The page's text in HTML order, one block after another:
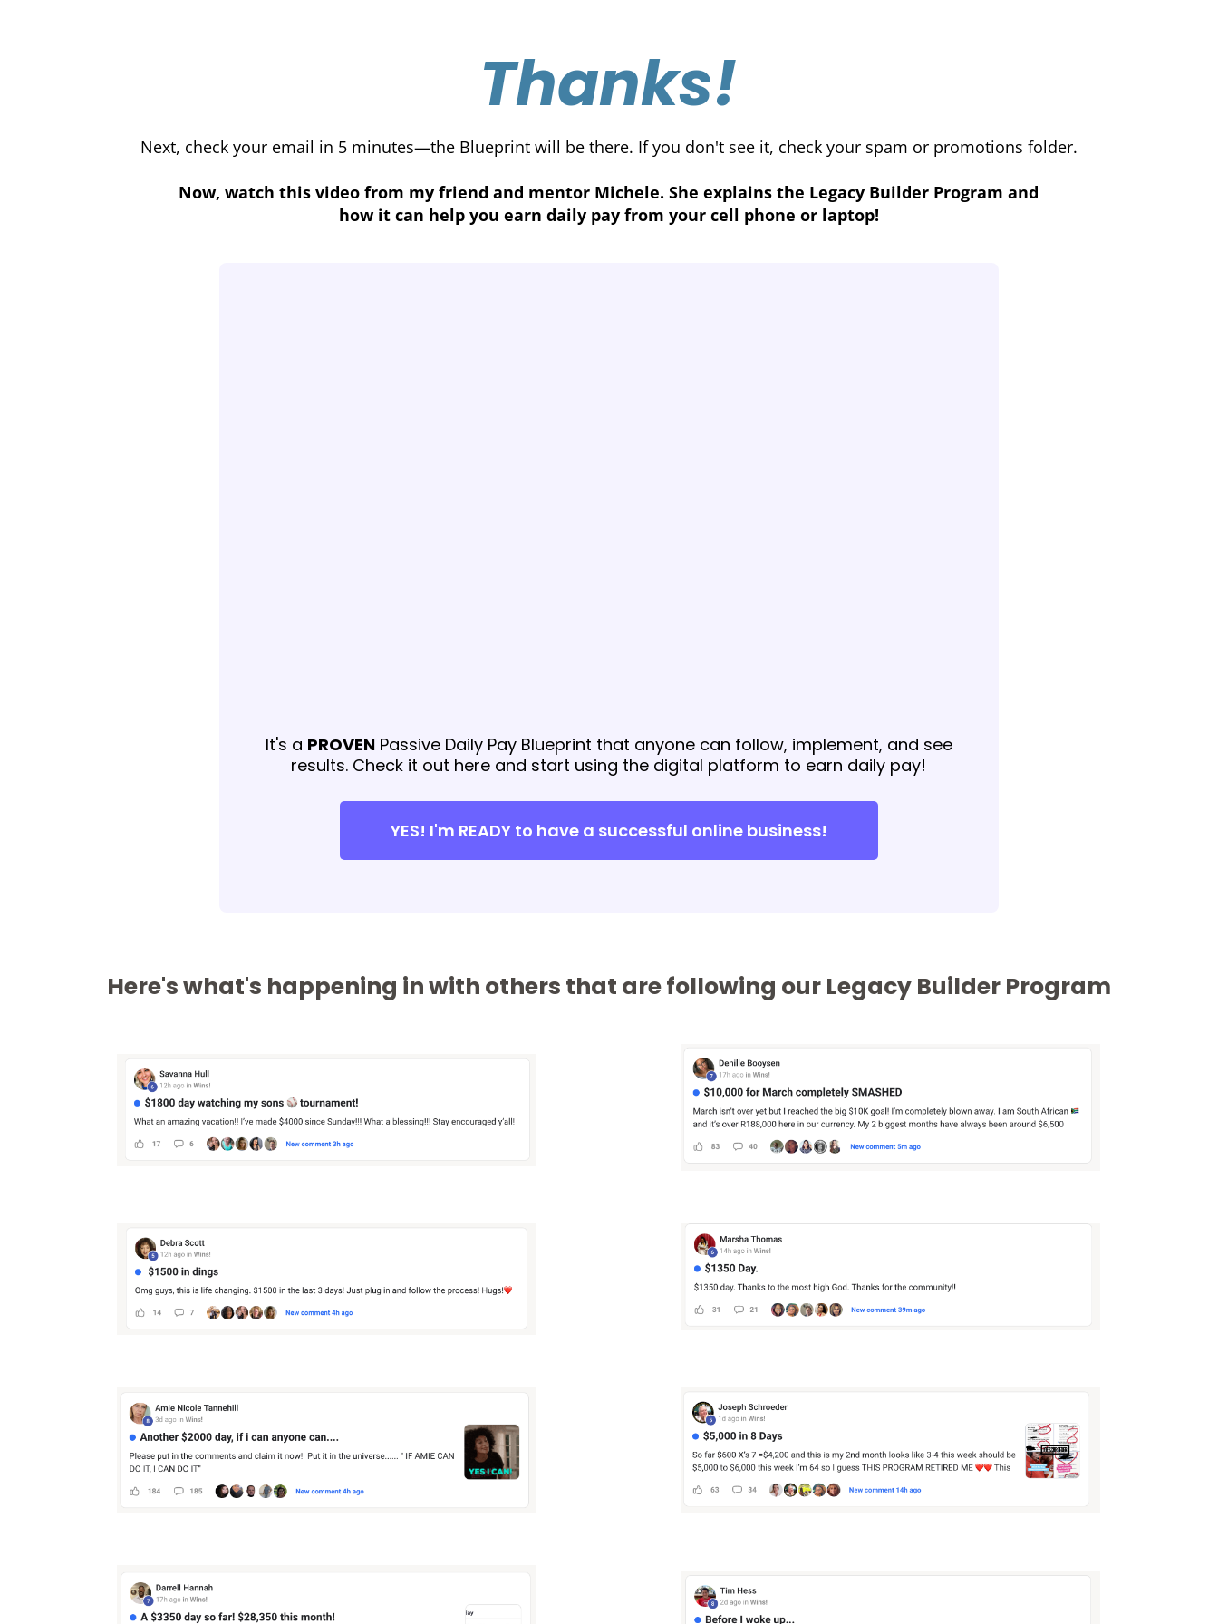
Thanks!
Next, check your email in 5 minutes—the Blueprint will be there. If you don't see it, check your spam or promotions folder.
Now, watch this video from my friend and mentor Michele. She explains the Legacy Builder Program and
how it can help you earn daily pay from your cell phone or laptop!
It's a PROVENPassive Daily Pay Blueprint that anyone can follow, implement, and see
results. Check it out here and start using the digital platform to earn daily pay!
YES! I'm READY to have a successful online business!
Here's what's happening in with others that are following our Legacy Builder Program